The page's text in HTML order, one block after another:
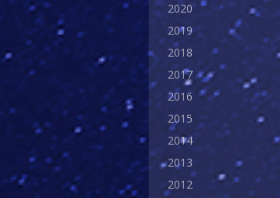
2020
2019
2018
2017
2016
2015
2014
2013
2012